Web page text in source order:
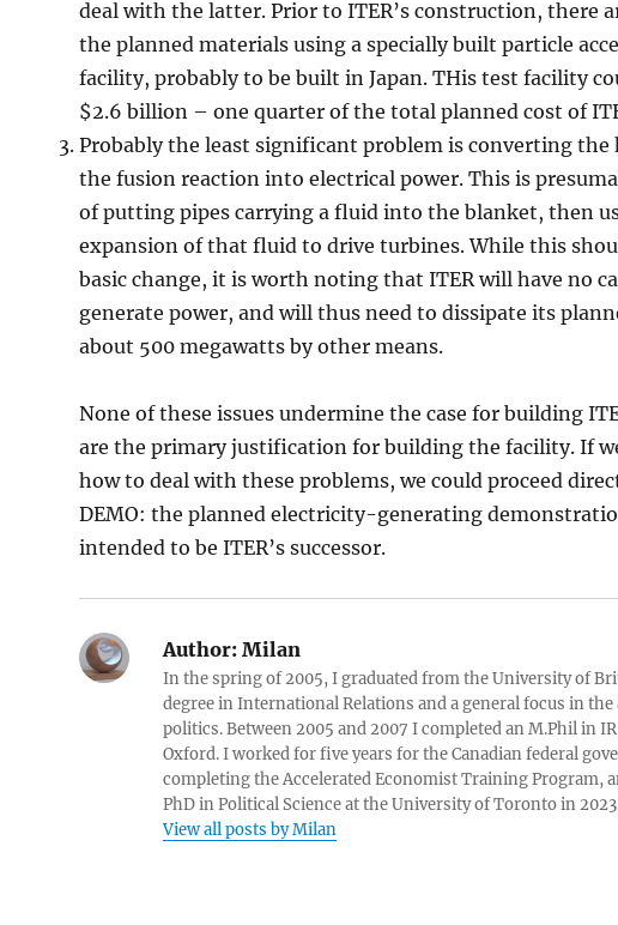
deal with the latter. Prior to ITER’s construction, there
the planned materials using a specially built particle
facility, probably to be built in Japan. THis test facility
$2.6 billion – one quarter of the total planned cost of
Probably the least significant problem is converting the
the fusion reaction into electrical power. This is
of putting pipes carrying a fluid into the blanket, then
expansion of that fluid to drive turbines. While this
basic change, it is worth noting that ITER will have no
generate power, and will thus need to dissipate its
about 500 megawatts by other means.
None of these issues undermine the case for building
are the primary justification for building the facility. If
how to deal with these problems, we could proceed
DEMO: the planned electricity-generating
intended to be ITER’s successor.
Author:Milan
In the spring of 2005, I graduated from the University of
degree in International Relations and a general focus in
politics. Between 2005 and 2007 I completed an M.Phil in
Oxford. I worked for five years for the Canadian federal
completing the Accelerated Economist Training Program,
PhD in Political Science at the University of Toronto in
View all posts by Milan